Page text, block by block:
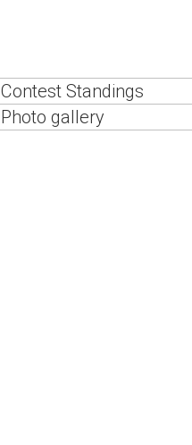
Contest Standings
Photo gallery